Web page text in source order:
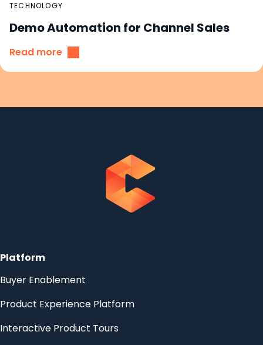
TECHNOLOGY
Demo Automation for Channel Sales
Read more
Platform
Buyer Enablement
Product Experience Platform
Interactive Product Tours